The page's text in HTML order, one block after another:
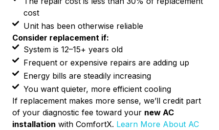
cost
Unit has been otherwise reliable
Consider replacement if:
System is 12–15+ years old
Frequent or expensive repairs are adding up
Energy bills are steadily increasing
You want quieter, more efficient cooling
If replacement makes more sense, we’ll credit part
of your diagnostic fee toward your new AC
installation with ComfortX. Learn More About AC